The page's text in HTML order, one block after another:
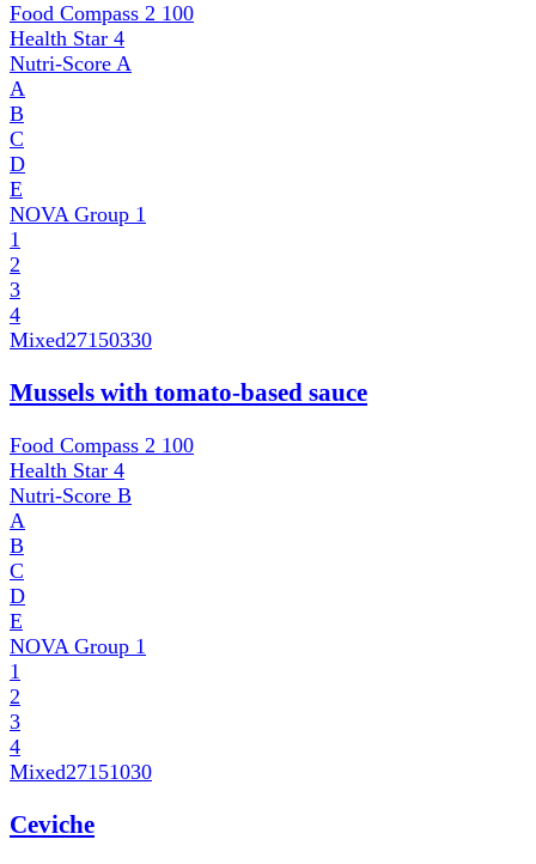
Food Compass 2 100
Health Star 4
Nutri-Score A
A
B
C
D
E
NOVA Group 1
1
2
3
4
Mixed27150330
Mussels with tomato-based sauce
Food Compass 2 100
Health Star 4
Nutri-Score B
A
B
C
D
E
NOVA Group 1
1
2
3
4
Mixed27151030
Ceviche